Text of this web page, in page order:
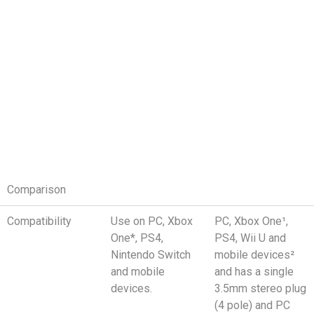
Comparison
Compatibility
Use on PC, Xbox
One*, PS4,
Nintendo Switch
and mobile
devices.
PC, Xbox One¹,
PS4, Wii U and
mobile devices²
and has a single
3.5mm stereo plug
(4 pole) and PC